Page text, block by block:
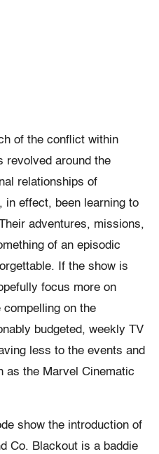
of the conflict within
revolved around the
relationships of
in effect, been learning to
adventures, missions,
of an episodic
If the show is
focus more on
on the
budgeted, weekly TV
less to the events and
as the Marvel Cinematic
show the introduction of
Co. Blackout is a baddie